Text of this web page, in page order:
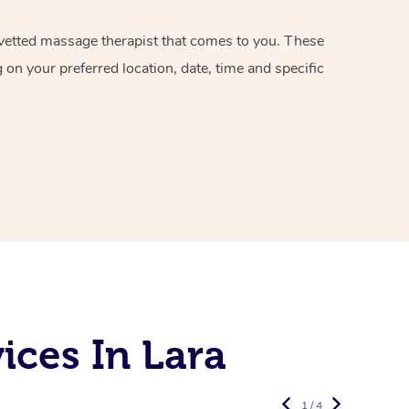
massage therapist that comes to you. These
your preferred location, date, time and specific
In Lara
1 / 4